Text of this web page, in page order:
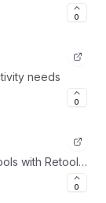
podcasts &
0
needs
0
with Retool’s
0